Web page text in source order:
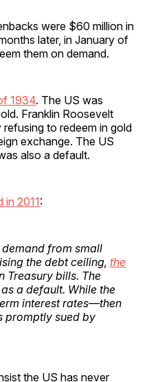
were $60 million in
later, in January of
them on demand.
1934. The US was
Franklin Roosevelt
to redeem in gold
exchange. The US
also a default.
in 2011:
from small
the debt ceiling, the
Treasury bills. The
a default. While the
interest rates—then
promptly sued by
the US has never